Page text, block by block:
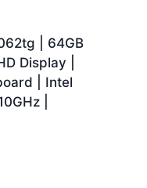
| 64GB
Display |
| Intel
|